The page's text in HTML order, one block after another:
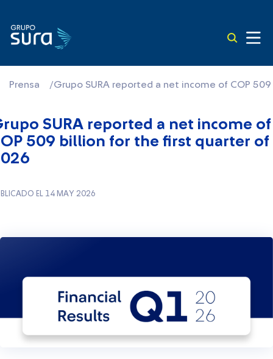
Prensa /Grupo SURA reported a net income of COP
SURA reported a net income of
509 billion for the first quarter of
EL 14 MAY 2026